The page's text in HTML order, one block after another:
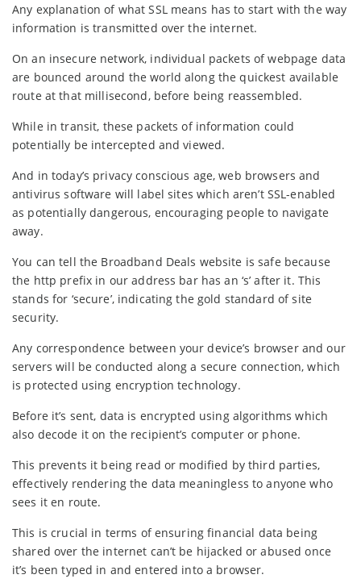
Any explanation of what SSL means has to start with the way
information is transmitted over the internet.
On an insecure network, individual packets of webpage data
are bounced around the world along the quickest available
route at that millisecond, before being reassembled.
While in transit, these packets of information could
potentially be intercepted and viewed.
And in today’s privacy conscious age, web browsers and
antivirus software will label sites which aren’t SSL-enabled
as potentially dangerous, encouraging people to navigate
away.
You can tell the Broadband Deals website is safe because
the http prefix in our address bar has an ‘s’ after it. This
stands for ‘secure’, indicating the gold standard of site
security.
Any correspondence between your device’s browser and our
servers will be conducted along a secure connection, which
is protected using encryption technology.
Before it’s sent, data is encrypted using algorithms which
also decode it on the recipient’s computer or phone.
This prevents it being read or modified by third parties,
effectively rendering the data meaningless to anyone who
sees it en route.
This is crucial in terms of ensuring financial data being
shared over the internet can’t be hijacked or abused once
it’s been typed in and entered into a browser.